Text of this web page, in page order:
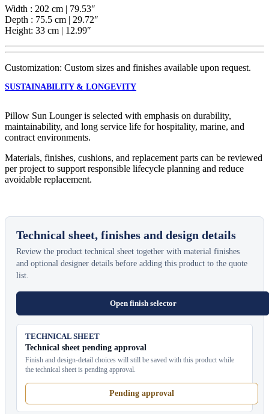
Width : 202 cm | 79.53″
Depth : 75.5 cm | 29.72″
Height: 33 cm | 12.99″
Customization: Custom sizes and finishes available upon request.
SUSTAINABILITY & LONGEVITY
Pillow Sun Lounger is selected with emphasis on durability,
maintainability, and long service life for hospitality, marine, and
contract environments.
Materials, finishes, cushions, and replacement parts can be reviewed
per project to support responsible lifecycle planning and reduce
avoidable replacement.
Technical sheet, finishes and design details
Review the product technical sheet together with material finishes
and optional designer details before adding this product to the quote
list.
Open finish selector
TECHNICAL SHEET
Technical sheet pending approval
Finish and design-detail choices will still be saved with this product while
the technical sheet is pending approval.
Pending approval